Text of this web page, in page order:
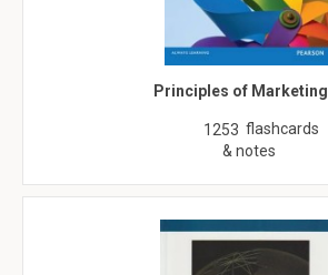
Principles of Marketing
1253 flashcards
& notes